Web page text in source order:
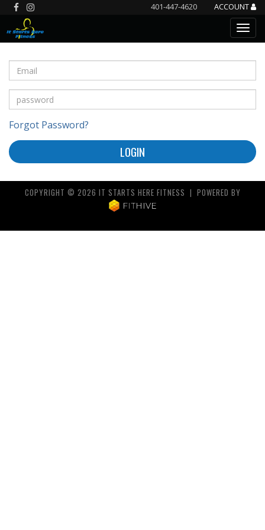
401-447-4620 ACCOUNT
Forgot Password?
LOGIN
COPYRIGHT © 2026 IT STARTS HERE FITNESS | POWERED BY